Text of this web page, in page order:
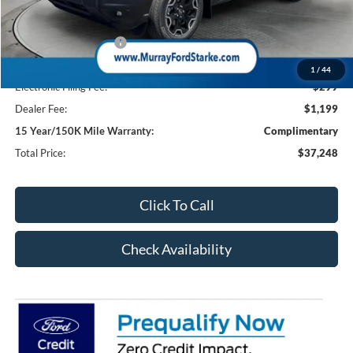
1 / 44
Ford Offers:
Retail Customer Cash
-$2,095
Electronic Filing Fee:
$299
Dealer Fee:
$1,199
15 Year/150K Mile Warranty:
Complimentary
Total Price:
$37,248
Click To Call
Check Availability